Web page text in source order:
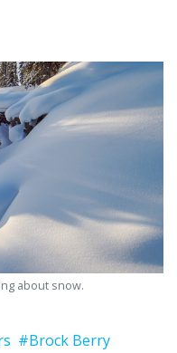
about snow.
#Brock Berry